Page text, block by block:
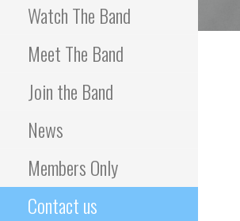
Watch The Band
Meet The Band
Join the Band
News
Members Only
Contact us